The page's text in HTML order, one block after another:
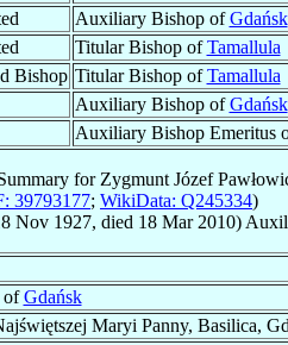
Auxiliary Bishop ofGdańsk
Titular Bishop ofTamallula
Bishop Titular Bishop ofTamallula
Auxiliary Bishop ofGdańsk
Auxiliary Bishop Emeritus
for Zygmunt Józef
39793177; WikiData: Q245334)
Nov 1927, died 18 Mar 2010)
ofGdańsk
Maryi Panny, Basilica,